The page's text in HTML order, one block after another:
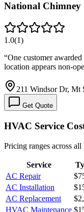
National Chimney
1.0(1)
“One customer
location appears non-
211 Windsor Dr,
Get Quote
HVAC Service
Pricing ranges across
Service
AC Repair
AC Installation
AC Replacement
HVAC Maintenance